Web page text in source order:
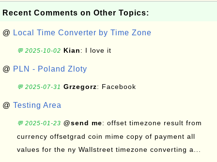
Recent Comments on Other Topics:
@ Local Time Converter by Time Zone
💬 2025-10-02 Kian: I love it
@ PLN - Poland Zloty
💬 2025-07-31 Grzegorz: Facebook
@ Testing Area
💬 2025-01-23 @send me: offset timezone result from
currency offsetgrad coin mime copy of payment all
values for the ny Wallstreet timezone converting a...